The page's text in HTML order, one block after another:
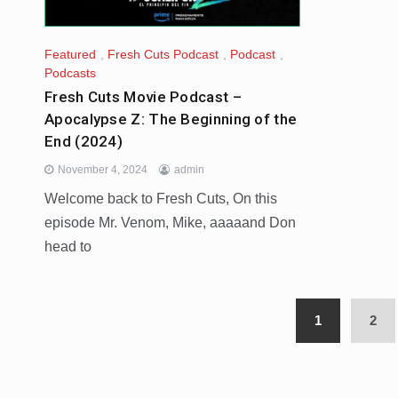
Featured Fresh Cuts Podcast Podcast
Podcasts
Fresh Cuts Movie Podcast –
Apocalypse Z: The Beginning of the
End (2024)
November 4, 2024 admin
Welcome back to Fresh Cuts, On this
episode Mr. Venom, Mike, aaaaand Don
head to
1 2